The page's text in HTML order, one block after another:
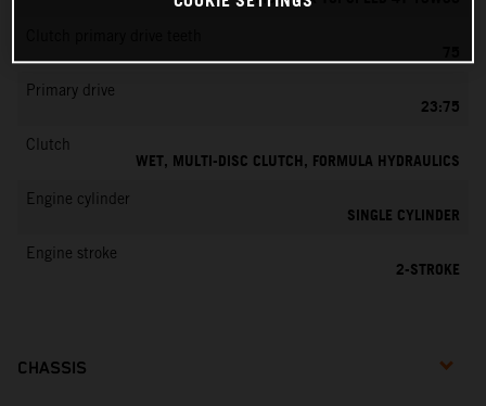
75
Primary drive
23:75
Clutch
WET, MULTI-DISC CLUTCH, FORMULA HYDRAULICS
Engine cylinder
SINGLE CYLINDER
Engine stroke
2-STROKE
CHASSIS